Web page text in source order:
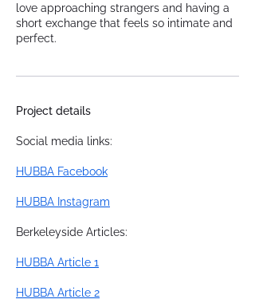
love approaching strangers and having a
short exchange that feels so intimate and
perfect.
Project details
Social media links:
HUBBA Facebook
HUBBA Instagram
Berkeleyside Articles:
HUBBA Article 1
HUBBA Article 2